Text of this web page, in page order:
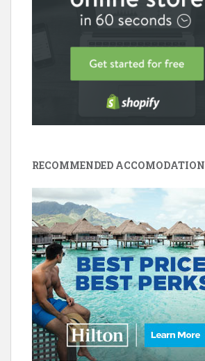
RECOMMENDED ACCOMODATION